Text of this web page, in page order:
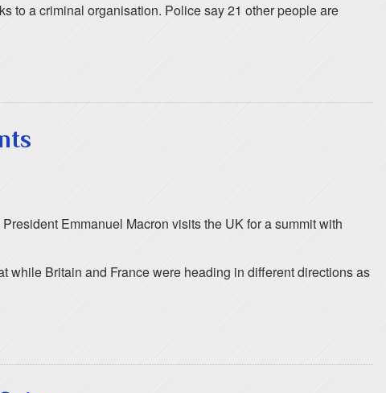
to a criminal organisation. Police say 21 other people are
Emmanuel Macron visits the UK for a summit with
while Britain and France were heading in different directions as